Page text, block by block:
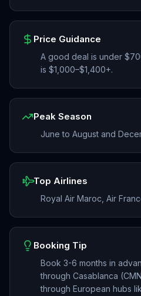
Price Guidance
A good deal is under
is $1,000–$1,400+.
Peak Season
June to August and
Top Airlines
Royal Air Maroc, Air
Booking Tip
Book 3-6 months in
through Casablanca
through European hubs